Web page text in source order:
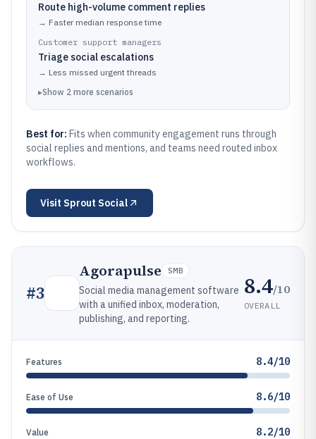
Route high-volume comment replies
→ Faster median response time
Customer support managers
Triage social escalations
→ Less missed urgent threads
▸Show 2 more scenarios
Best for: Fits when community engagement runs through
social replies and mentions, and teams need routed inbox
workflows.
Visit Sprout Social
#3
Agorapulse SMB
Social media management software
with a unified inbox, moderation,
publishing, and reporting.
8.4/10
OVERALL
Features 8.4/10
Ease of Use 8.6/10
Value 8.2/10